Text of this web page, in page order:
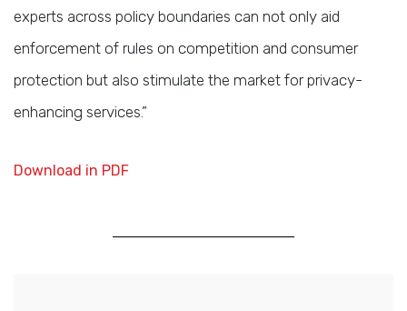
experts across policy boundaries can not only aid
enforcement of rules on competition and consumer
protection but also stimulate the market for privacy-
enhancing services.”
Download in PDF